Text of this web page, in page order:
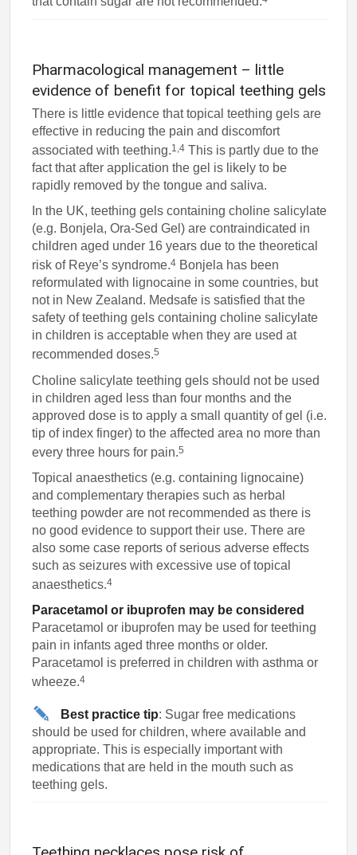
Pharmacological management – little
evidence of benefit for topical teething gels
There is little evidence that topical teething gels are
effective in reducing the pain and discomfort
associated with teething.1,4 This is partly due to the
fact that after application the gel is likely to be
rapidly removed by the tongue and saliva.
In the UK, teething gels containing choline salicylate
(e.g. Bonjela, Ora-Sed Gel) are contraindicated in
children aged under 16 years due to the theoretical
risk of Reye’s syndrome.4 Bonjela has been
reformulated with lignocaine in some countries, but
not in New Zealand. Medsafe is satisfied that the
safety of teething gels containing choline salicylate
in children is acceptable when they are used at
recommended doses.5
Choline salicylate teething gels should not be used
in children aged less than four months and the
approved dose is to apply a small quantity of gel (i.e.
tip of index finger) to the affected area no more than
every three hours for pain.5
Topical anaesthetics (e.g. containing lignocaine)
and complementary therapies such as herbal
teething powder are not recommended as there is
no good evidence to support their use. There are
also some case reports of serious adverse effects
such as seizures with excessive use of topical
anaesthetics.4
Paracetamol or ibuprofen may be considered
Paracetamol or ibuprofen may be used for teething
pain in infants aged three months or older.
Paracetamol is preferred in children with asthma or
wheeze.4
Best practice tip: Sugar free medications
should be used for children, where available and
appropriate. This is especially important with
medications that are held in the mouth such as
teething gels.